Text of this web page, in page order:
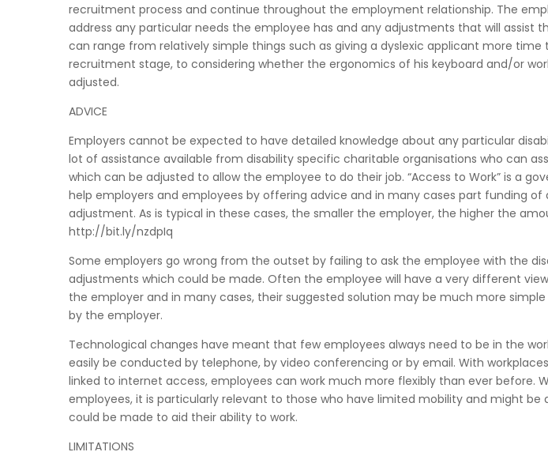
recruitment process and continue throughout the employment relationship. The
address any particular needs the employee has and any adjustments that will assist
can range from relatively simple things such as giving a dyslexic applicant more
recruitment stage, to considering whether the ergonomics of his keyboard and/or
adjusted.
ADVICE
Employers cannot be expected to have detailed knowledge about any particular
lot of assistance available from disability specific charitable organisations who can
which can be adjusted to allow the employee to do their job. “Access to Work” is a
help employers and employees by offering advice and in many cases part funding of
adjustment. As is typical in these cases, the smaller the employer, the higher the
http://bit.ly/nzdpIq
Some employers go wrong from the outset by failing to ask the employee with the
adjustments which could be made. Often the employee will have a very different
the employer and in many cases, their suggested solution may be much more
by the employer.
Technological changes have meant that few employees always need to be in the
easily be conducted by telephone, by video conferencing or by email. With
linked to internet access, employees can work much more flexibly than ever before.
employees, it is particularly relevant to those who have limited mobility and might be
could be made to aid their ability to work.
LIMITATIONS